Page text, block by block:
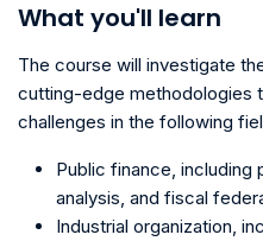
What you'll learn
The course will investigate
cutting-edge methodologies
challenges in the following
Public finance,
analysis, and fiscal
Industrial organization,